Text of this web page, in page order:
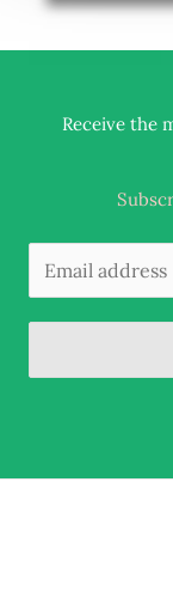
Receive the